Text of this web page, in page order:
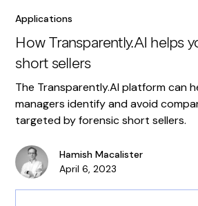
Applications
How Transparently.AI helps
short sellers
The Transparently.AI platform can
managers identify and avoid
targeted by forensic short sellers.
Hamish Macalister
April 6, 2023